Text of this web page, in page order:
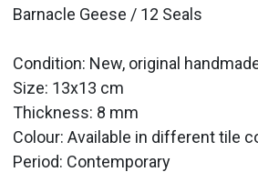
Barnacle Geese / 12 Seals
Condition: New, original
Size: 13x13 cm
Thickness: 8 mm
Colour: Available in different tile
Period: Contemporary